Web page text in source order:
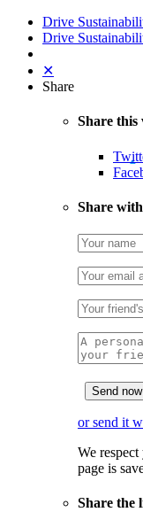
Drive
Drive
✕
Share
Share
Share
or send it
We
page is
Share the